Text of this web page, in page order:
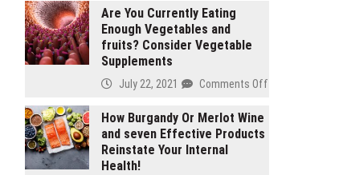
gram
carts
vs
gram
Which
lasts
longer
Are You Currently Eating
Enough Vegetables and
fruits? Consider Vegetable
Supplements
July 22, 2021 Comments Offon
How Burgandy Or Merlot Wine
and seven Effective Products
Reinstate Your Internal
Health!